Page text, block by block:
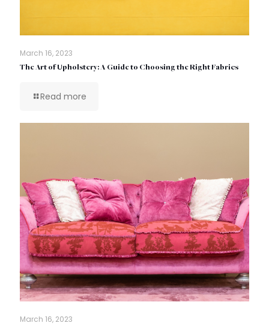
March 16, 2023
The Art of Upholstery: A Guide to Choosing the Right Fabrics
Read more
March 16, 2023